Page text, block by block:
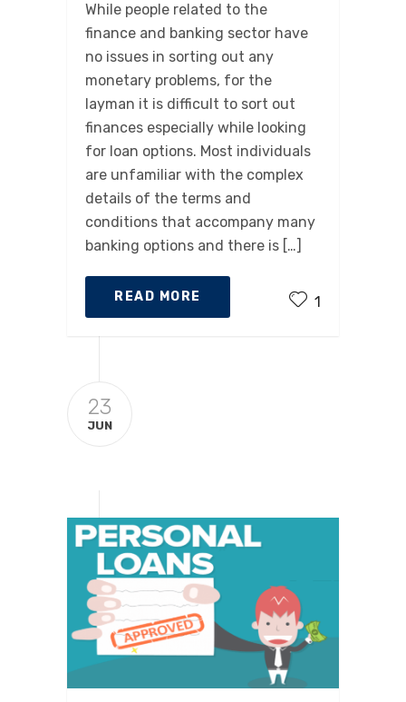
While people related to the
finance and banking sector have
no issues in sorting out any
monetary problems, for the
layman it is difficult to sort out
finances especially while looking
for loan options. Most individuals
are unfamiliar with the complex
details of the terms and
conditions that accompany many
banking options and there is […]
READ MORE 1
23
JUN